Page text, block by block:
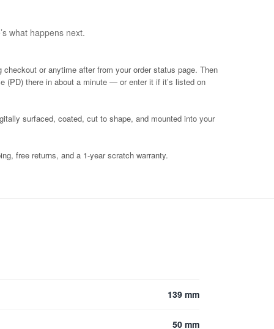
what happens next.
checkout or anytime after from your order status page. Then
(PD) there in about a minute — or enter it if it’s listed on
surfaced, coated, cut to shape, and mounted into your
free returns, and a 1-year scratch warranty.
139 mm
50 mm